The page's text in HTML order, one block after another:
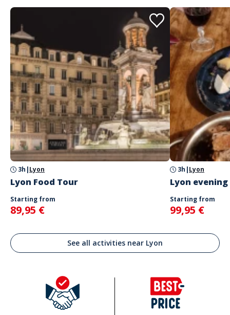
3h |Lyon
Lyon Food Tour
Starting from
89,95 €
3h |Lyon
Lyon
Starting from
99,95 €
See all activities near Lyon